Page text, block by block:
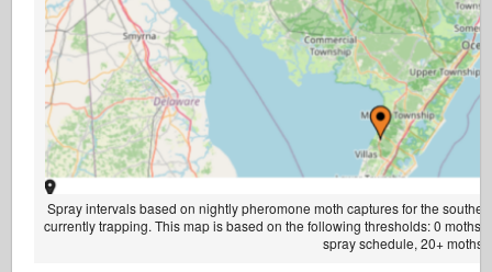
Spray intervals based on nightly pheromone moth captures for the
currently trapping. This map is based on the following thresholds: 0
spray schedule, 20+ moths